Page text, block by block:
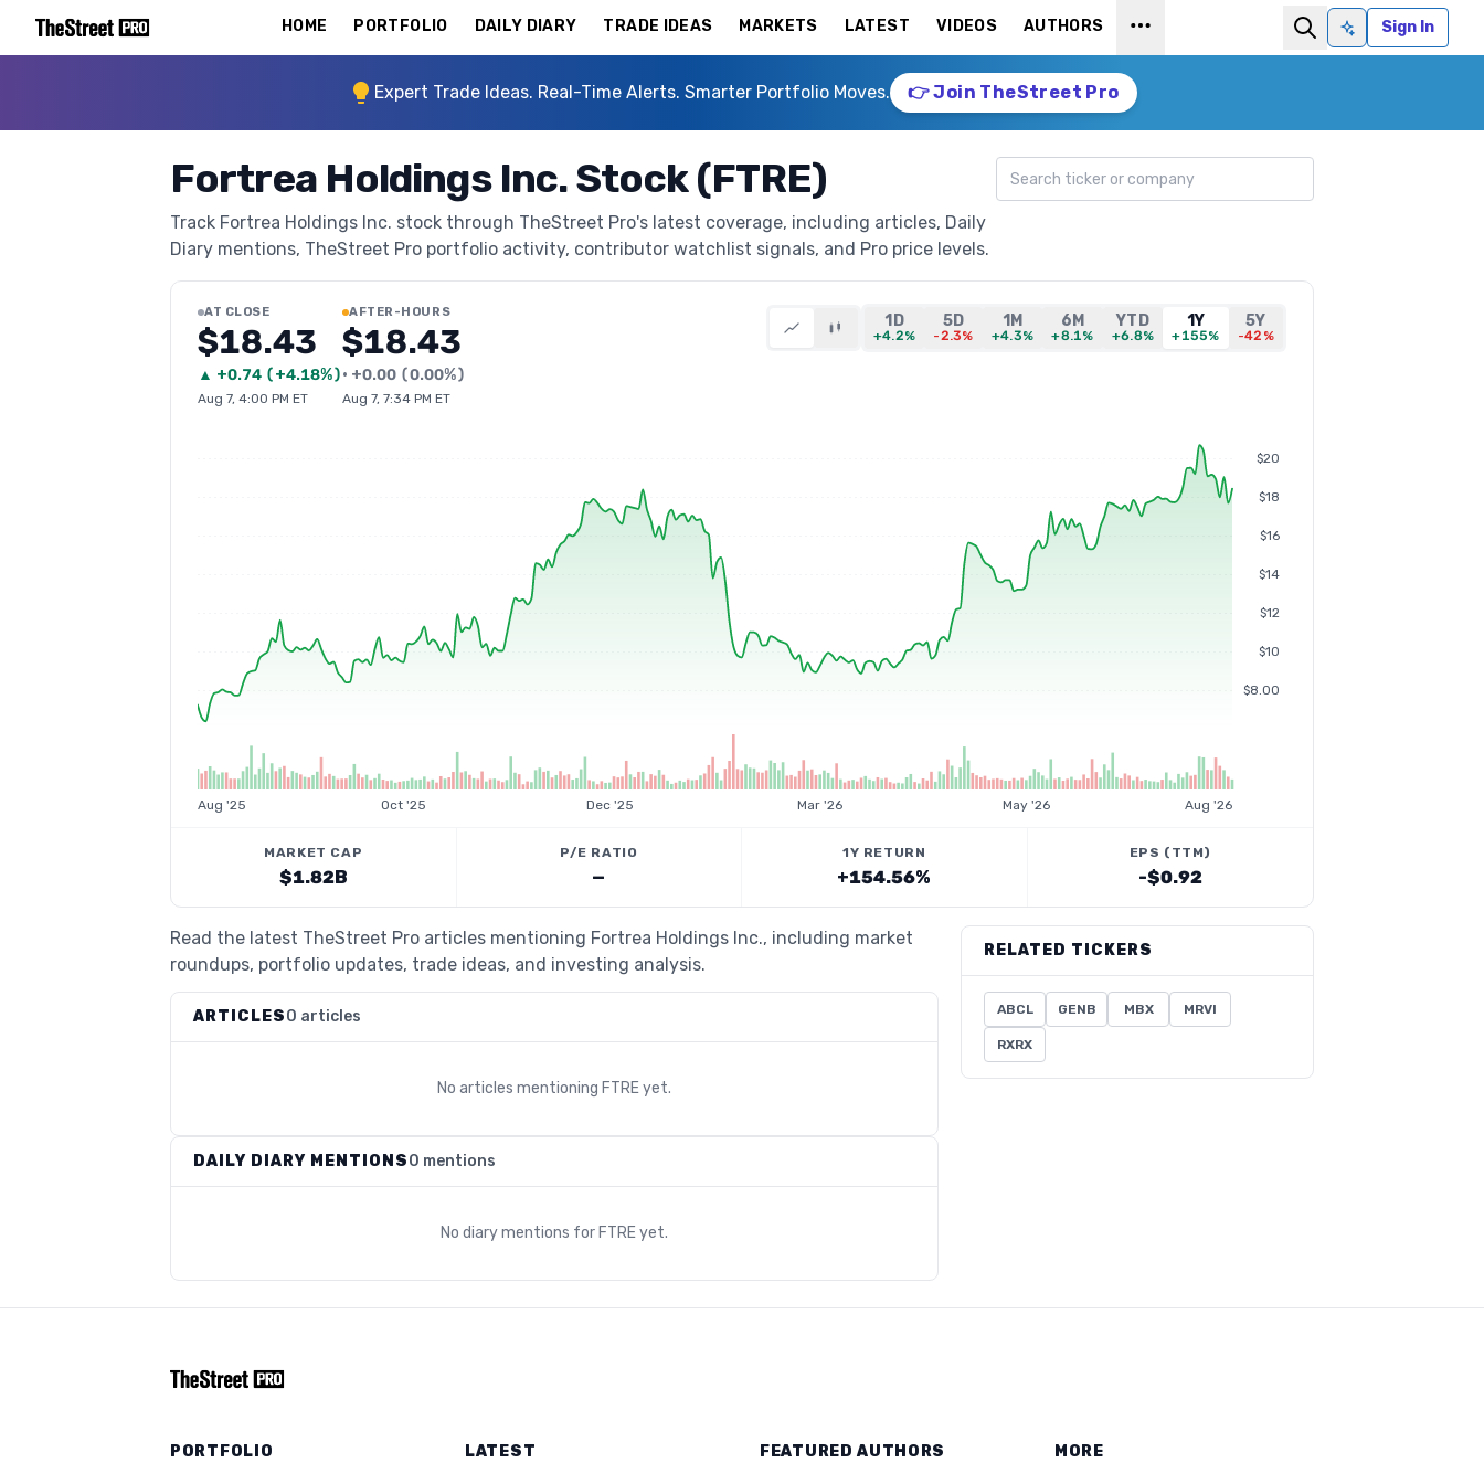
HOME PORTFOLIO DAILY DIARY TRADE IDEAS MARKETS LATEST VIDEOS AUTHORS
Ask AISign In
Expert Trade Ideas. Real-Time Alerts. Smarter Portfolio Moves. 👉 Join TheStreet Pro
Fortrea Holdings Inc. Stock (FTRE)
Track Fortrea Holdings Inc. stock through TheStreet Pro's latest coverage, including articles, Daily
Diary mentions, TheStreet Pro portfolio activity, contributor watchlist signals, and Pro price levels.
Search ticker
AT CLOSE
$18.43
▲ +0.74 (+4.18%)
Aug 7, 4:00 PM ET
AFTER-HOURS
$18.43
• +0.00 (0.00%)
Aug 7, 7:34 PM ET
1D
+4.2%
5D
-2.3%
1M
+4.3%
6M
+8.1%
YTD
+6.8%
1Y
+155%
5Y
-42%
$8.00
$10
$12
$14
$16
$18
$20
Aug '25 Oct '25 Dec '25 Mar '26 May '26 Aug '26
MARKET CAP
$1.82B
P/E RATIO
—
1Y RETURN
+154.56%
EPS (TTM)
-$0.92
Read the latest TheStreet Pro articles mentioning Fortrea Holdings Inc., including market
roundups, portfolio updates, trade ideas, and investing analysis.
ARTICLES0 articles
No articles mentioning FTREyet.
DAILY DIARY MENTIONS0 mentions
No diary mentions for FTREyet.
RELATED TICKERS
ABCL GENB MBX MRVI
RXRX
PORTFOLIO LATEST FEATURED AUTHORS MORE